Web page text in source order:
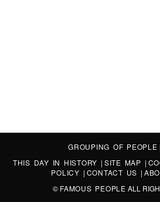
GROUPING OF PEOPLE
THIS DAY IN HISTORY | SITE MAP |
POLICY | CONTACT US |
© FAMOUS PEOPLE ALL